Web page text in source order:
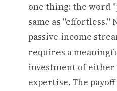
one thing: the word
same as "effortless."
passive income
requires a
investment of
expertise. The